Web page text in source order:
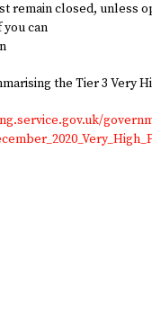
remain closed, unless
can
the Tier 3 Very